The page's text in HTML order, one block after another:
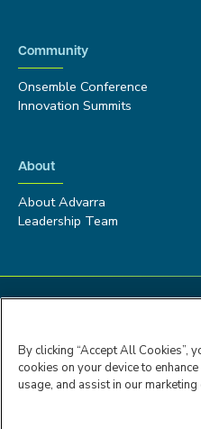
Community
Onsemble Conference
Innovation Summits
About
About Advarra
Leadership Team
By clicking “Accept All Cookies”,
cookies on your device to
usage, and assist in our